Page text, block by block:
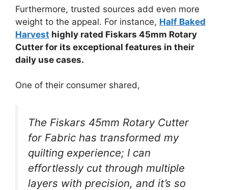
Furthermore, trusted sources add even more
weight to the appeal. For instance, Half Baked
Harvest highly rated Fiskars 45mm Rotary
Cutter for its exceptional features in their
daily use cases.
One of their consumer shared,
The Fiskars 45mm Rotary Cutter
for Fabric has transformed my
quilting experience; I can
effortlessly cut through multiple
layers with precision, and it’s so